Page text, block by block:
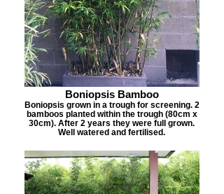
Boniopsis Bamboo
Boniopsis grown in a trough for screening. 2
bamboos planted within the trough (80cm x
30cm). After 2 years they were full grown.
Well watered and fertilised.